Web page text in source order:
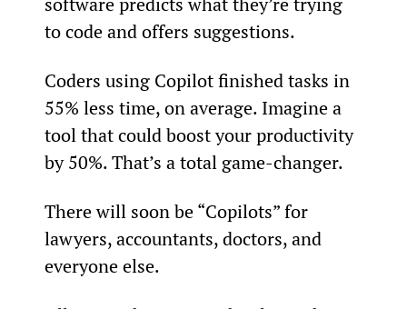
to code and offers suggestions.
Coders using Copilot finished tasks in
55% less time, on average. Imagine a
tool that could boost your productivity
by 50%. That’s a total game-changer.
There will soon be “Copilots” for
lawyers, accountants, doctors, and
everyone else.